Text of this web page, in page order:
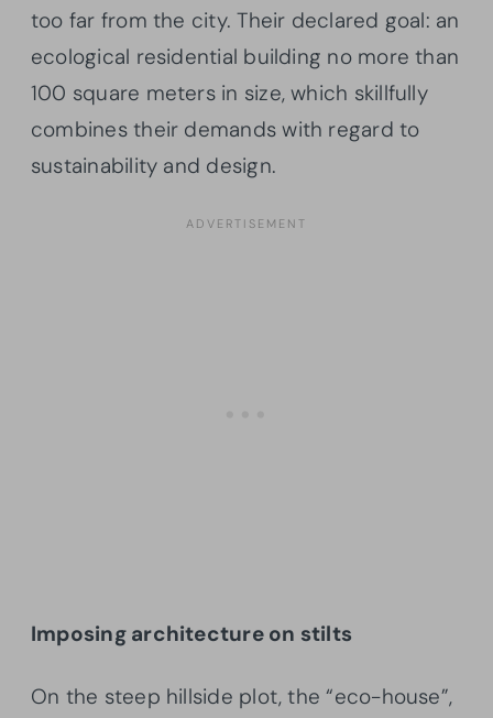
too far from the city. Their declared goal: an
ecological residential building no more than
100 square meters in size, which skillfully
combines their demands with regard to
sustainability and design.
Imposing architecture on stilts
On the steep hillside plot, the “eco-house”,